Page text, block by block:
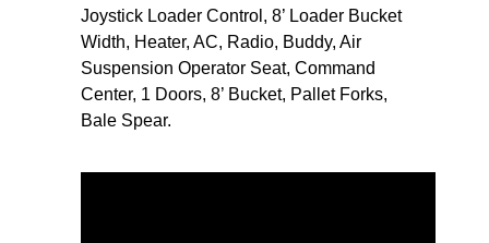
Joystick Loader Control, 8’ Loader Bucket
Width, Heater, AC, Radio, Buddy, Air
Suspension Operator Seat, Command
Center, 1 Doors, 8’ Bucket, Pallet Forks,
Bale Spear.